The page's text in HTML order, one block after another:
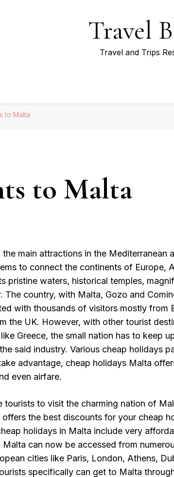
Travel
Travel and Trips
to Malta
to Malta
main attractions in the Mediterranean
to connect the continents of Europe,
pristine waters, historical temples,
The country, with Malta, Gozo and
with thousands of visitors mostly from
the UK. However, with other tourist
Greece, the small nation has to keep
said industry. Various cheap holidays
advantage, cheap holidays Malta
even airfare.
tourists to visit the charming nation of
the best discounts for your cheap
holidays in Malta include very
can now be accessed from
cities like Paris, London, Athens,
specifically can get to Malta